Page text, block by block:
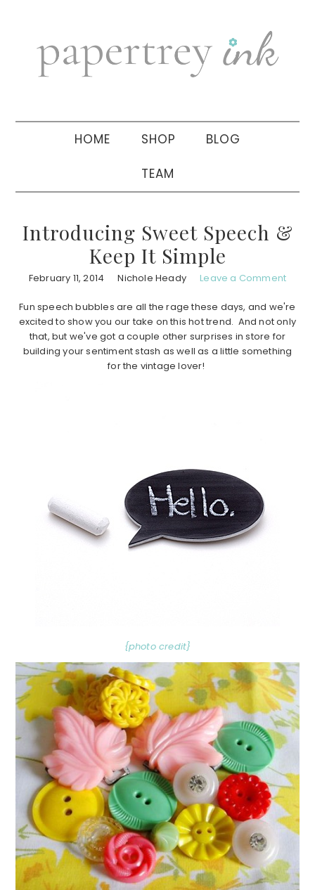
navigation
sidebar
HOME SHOP BLOG
TEAM
Introducing Sweet Speech &
Keep It Simple
February 11, 2014 Nichole Heady Leave a Comment
Fun speech bubbles are all the rage these days, and we're
excited to show you our take on this hot trend. And not only
that, but we've got a couple other surprises in store for
building your sentiment stash as well as a little something
for the vintage lover!
{photo credit}